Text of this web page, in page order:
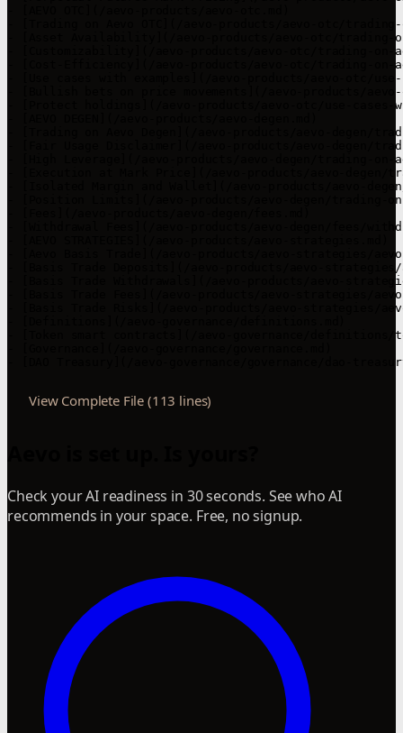
- [Trading on Aevo OTC](/aevo-products/aevo-otc/
- [Asset Availability](/aevo-products/aevo-otc/trading-
- [Customizability](/aevo-products/aevo-otc/trading-on-
- [Cost-Efficiency](/aevo-products/aevo-otc/trading-on-
- [Use cases with examples](/aevo-products/aevo-otc/use-
- [Bullish bets on price movements](/aevo-products/
- [Protect holdings](/aevo-products/aevo-otc/use-cases-
- [Trading on Aevo Degen](/aevo-products/aevo-degen/
- [Fair Usage Disclaimer](/aevo-products/aevo-degen/
- [High Leverage](/aevo-products/aevo-degen/trading-on-
- [Execution at Mark Price](/aevo-products/aevo-degen/
- [Isolated Margin and Wallet](/aevo-products/aevo-
- [Position Limits](/aevo-products/aevo-degen/trading-
- [Withdrawal Fees](/aevo-products/aevo-degen/fees/
- [Aevo Basis Trade](/aevo-products/aevo-strategies/
- [Basis Trade Deposits](/aevo-products/aevo-
- [Basis Trade Withdrawals](/aevo-products/aevo-
- [Basis Trade Fees](/aevo-products/aevo-strategies/
- [Basis Trade Risks](/aevo-products/aevo-strategies/
- [Token smart contracts](/aevo-governance/definitions/
- [DAO Treasury](/aevo-governance/governance/dao-
View Complete File (113 lines)
Check your AI readiness in 30 seconds. See who AI
recommends in your space. Free, no signup.